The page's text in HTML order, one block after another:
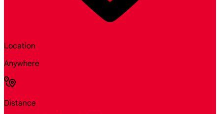
Location
Anywhere
Distance